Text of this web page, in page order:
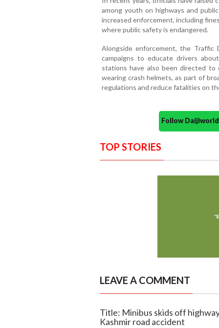
among youth on highways and
increased enforcement, including
where public safety is endangered.
Alongside enforcement, the Traffic
campaigns to educate drivers
stations have also been directed
wearing crash helmets, as part of
regulations and reduce fatalities on
Follow
TOP STORIES
LEAVE A COMMENT
Title: Minibus skids off
Kashmir road accident